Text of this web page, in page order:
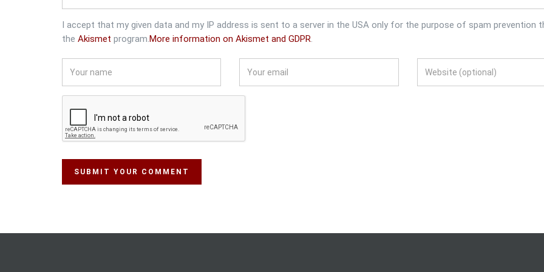
I accept that my given data and my IP address is sent to a server in the USA only for the purpose of spam prevention
the Akismet program.More information on Akismet and GDPR.